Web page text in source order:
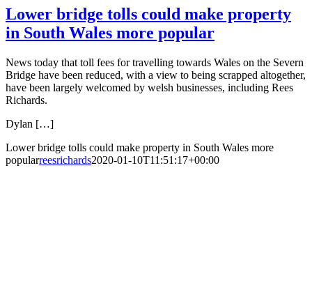
Lower bridge tolls could make property
in South Wales more popular
News today that toll fees for travelling towards Wales on the Severn
Bridge have been reduced, with a view to being scrapped altogether,
have been largely welcomed by welsh businesses, including Rees
Richards.
Dylan […]
Lower bridge tolls could make property in South Wales more
popularreesrichards2020-01-10T11:51:17+00:00